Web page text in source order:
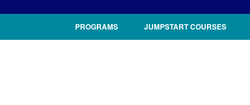
PROGRAMS JUMPSTART COURSES